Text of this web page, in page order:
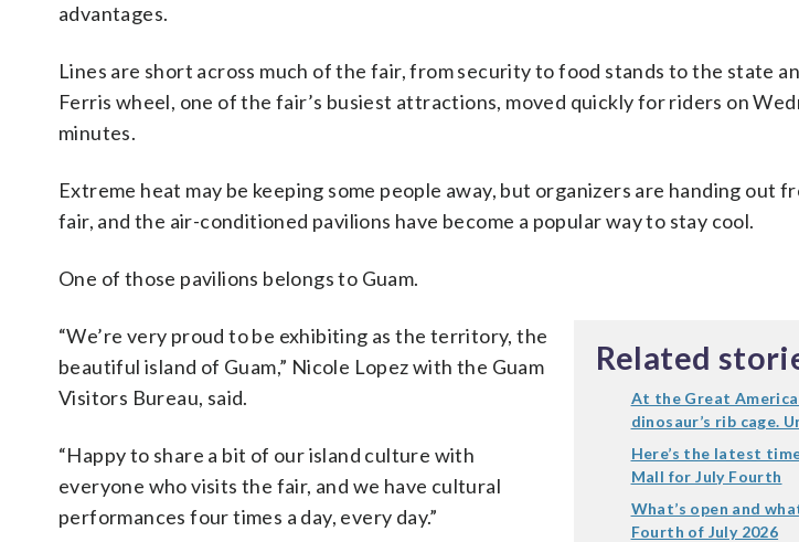
advantages.
Lines are short across much of the fair, from security to food stands to the state
Ferris wheel, one of the fair’s busiest attractions, moved quickly for riders on
minutes.
Extreme heat may be keeping some people away, but organizers are handing out
fair, and the air-conditioned pavilions have become a popular way to stay cool.
One of those pavilions belongs to Guam.
Related
At the Great
dinosaur’s rib cage.
Here’s the latest
Mall for July Fourth
What’s open and
Fourth of July 2026
“We’re very proud to be exhibiting as the territory, the
beautiful island of Guam,” Nicole Lopez with the Guam
Visitors Bureau, said.
“Happy to share a bit of our island culture with
everyone who visits the fair, and we have cultural
performances four times a day, every day.”